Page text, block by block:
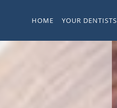
HOME YOUR DENTISTS